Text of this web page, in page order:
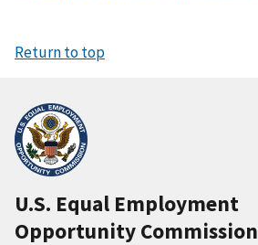
Return to top
U.S. Equal Employment
Opportunity Commission